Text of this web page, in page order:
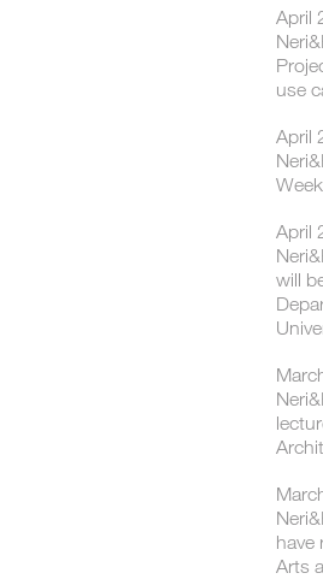
April
use
April
Week
April
will
have
Arts